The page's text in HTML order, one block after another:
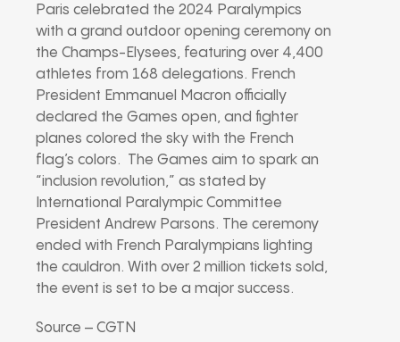
Paris celebrated the 2024 Paralympics
with a grand outdoor opening ceremony on
the Champs-Elysees, featuring over 4,400
athletes from 168 delegations. French
President Emmanuel Macron officially
declared the Games open, and fighter
planes colored the sky with the French
flag’s colors. The Games aim to spark an
“inclusion revolution,” as stated by
International Paralympic Committee
President Andrew Parsons. The ceremony
ended with French Paralympians lighting
the cauldron. With over 2 million tickets sold,
the event is set to be a major success.
Source – CGTN